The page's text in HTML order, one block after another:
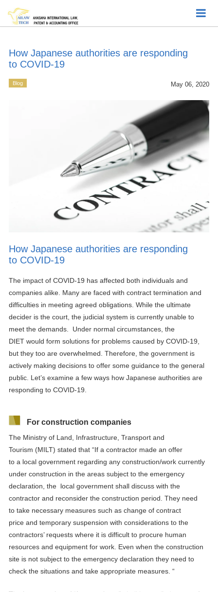
How Japanese authorities are responding
to COVID-19
May 06, 2020
Blog
How Japanese authorities are responding
to COVID-19
The impact of COVID-19 has affected both individuals and
companies alike. Many are faced with contract termination and
difficulties in meeting agreed obligations. While the ultimate
decider is the court, the judicial system is currently unable to
meet the demands.
Under normal circumstances, the
DIET would form solutions for problems caused by COVID-19,
but they too are overwhelmed. Therefore, the government is
actively making decisionsto offer some guidance to the general
public. Let’s examine a few ways how Japanese authorities are
responding to COVID-19.
For construction companies
The Ministry of Land, Infrastructure, Transport and
Tourism (MILT) stated that “If acontractor madean offer
to alocal governmentregarding any construction/work currently
under construction in the areassubject to the emergency
declaration, the local government shall discuss with the
contractor and reconsiderthe construction period. They need
totake necessary measures such as change of contract
priceand temporary suspension with considerations to the
contractors’ requests where it is difficult to procure human
resources and equipment for work. Even when the construction
site is not subject to the emergency declaration they need to
checkthe situationsand take appropriate measures. “